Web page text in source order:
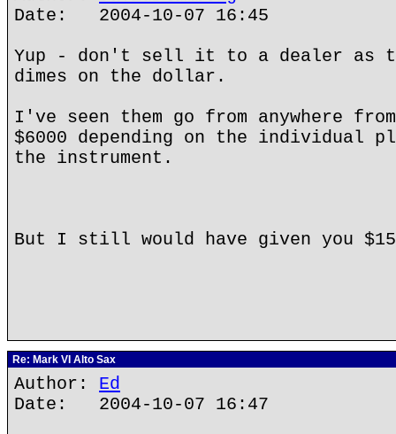
Date: 2004-10-07 16:45
Yup - don't sell it to a dealer as
dimes on the dollar.
I've seen them go from anywhere
$6000 depending on the individual
the instrument.
But I still would have given you
Re: Mark VI Alto Sax
Author: Ed
Date: 2004-10-07 16:47